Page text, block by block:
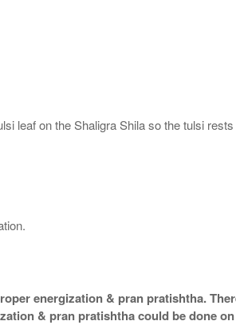
leaf on the Shaligra Shila so the tulsi
energization & pran pratishtha.
& pran pratishtha could be done